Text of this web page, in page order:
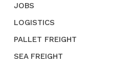
JOBS
LOGISTICS
PALLET FREIGHT
SEA FREIGHT